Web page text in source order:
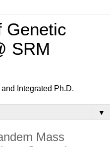
Genetic
SRM
Integrated Ph.D.
▼
Mass